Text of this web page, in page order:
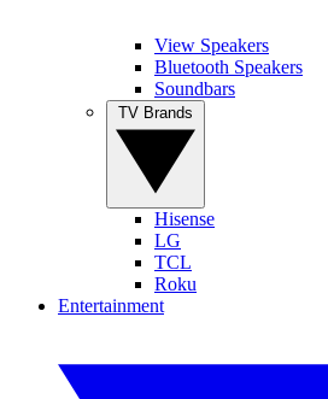
View Speakers
Bluetooth Speakers
Soundbars
Hisense
LG
TCL
Roku
Entertainment